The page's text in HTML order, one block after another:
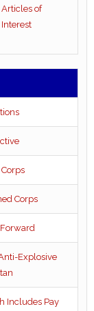
Articles of
Interest
Corps
Explosive
Includes Pay